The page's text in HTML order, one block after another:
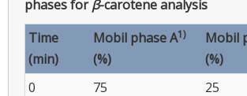
phases forβ-carotene analysis
Time
(min)
Mobil phase A1)
(%)
Mobil
(%)
0
75
25